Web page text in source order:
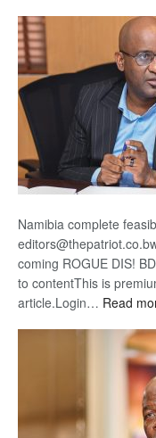
Namibia complete
coming ROGUE DIS!
to contentThis is
article.Login… Read